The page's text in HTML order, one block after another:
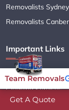
Removalists Sydney
Removalists
Important Links
Moving Services
Cleaning Services
Interstate
Get A Quote
Team Removals